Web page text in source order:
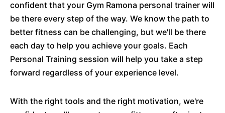
confident that your Gym Ramona personal trainer will
be there every step of the way. We know the path to
better fitness can be challenging, but we'll be there
each day to help you achieve your goals. Each
Personal Training session will help you take a step
forward regardless of your experience level.
With the right tools and the right motivation, we're